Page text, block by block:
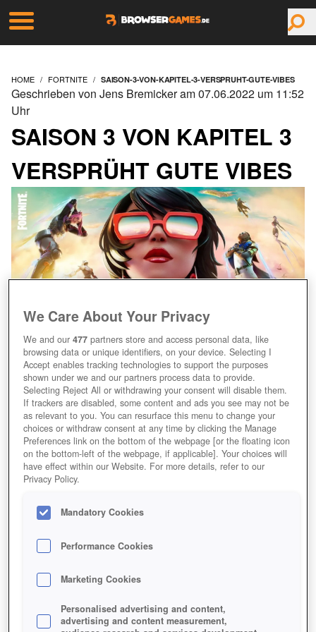
HOME FORTNITE SAISON-3-VON-KAPITEL-3-VERSPRUHT-GUTE-VIBES
SAISON 3 VON KAPITEL 3
VERSPRÜHT GUTE VIBES
Geschrieben von Jens Bremicker am 07.06.2022 um 11:52
Uhr
We Care About Your Privacy
We and our477 partners store and access personal data, like
browsing data or unique identifiers, on your device. Selecting I
Accept enables tracking technologies to support the purposes
shown under we and our partners process data to provide.
Selecting Reject All or withdrawing your consent will disable them.
If trackers are disabled, some content and ads you see may not be
as relevant to you. You can resurface this menu to change your
choices or withdraw consent at any time by clicking the Manage
Preferences link on the bottom of the webpage [or the floating icon
on the bottom-left of the webpage, if applicable]. Your choices will
have effect within our Website. For more details, refer to our
Privacy Policy.
Mandatory Cookies
Performance Cookies
Marketing Cookies
Personalised advertising and content,
advertising and content measurement,